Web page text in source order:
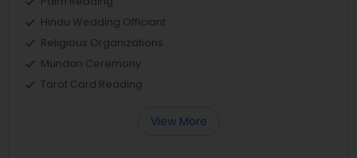
Hindu Wedding Officiant
Religious Organizations
Mundan Ceremony
Tarot Card Reading
View More